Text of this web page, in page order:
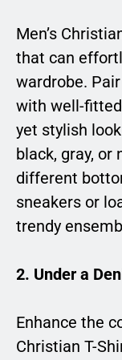
Men’s
that can
wardrobe.
with well-
yet stylish
black, gray,
different
sneakers or
trendy
2. Under a
Enhance the
Christian T-